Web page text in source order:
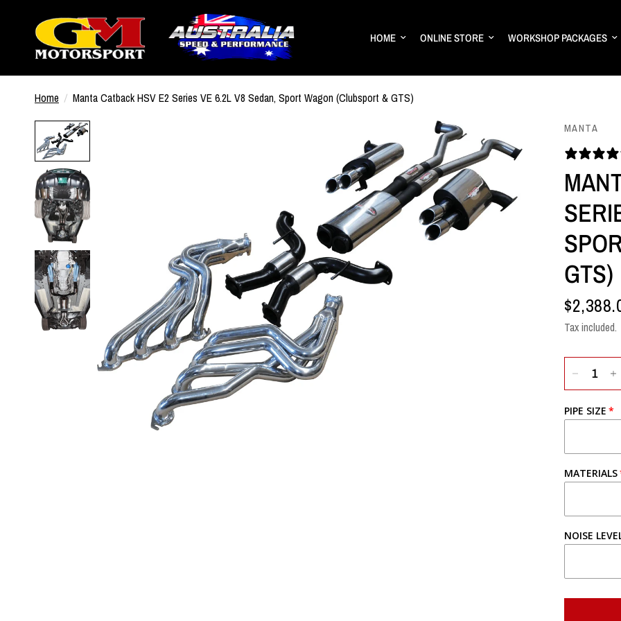
HOME ONLINE STORE WORKSHOP PACKAGES
Home / Manta Catback HSV E2 Series VE 6.2L V8 Sedan, Sport Wagon (Clubsport & GTS)
MANTA
GTS)
Tax included.
PIPE SIZE
MATERIALS
NOISE